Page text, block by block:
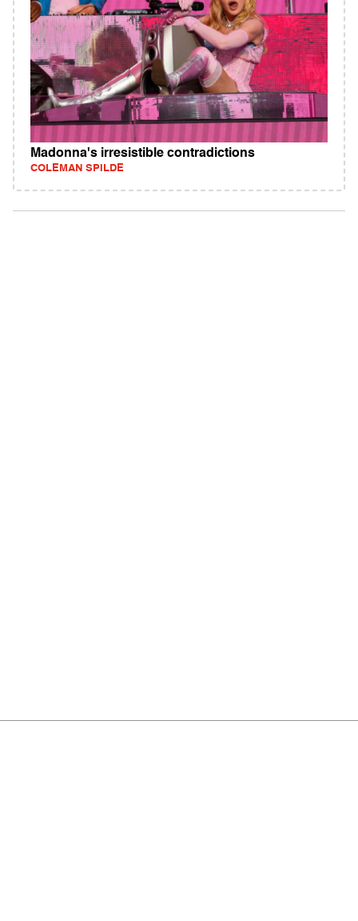
Madonna's irresistible contradictions
COLEMAN SPILDE